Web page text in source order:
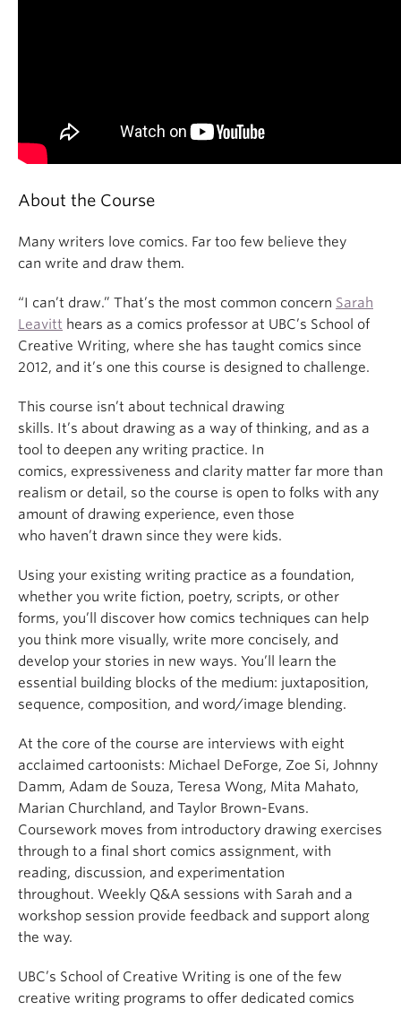
About the Course
Many writers love comics. Far too few believe they
can write and draw them.
“I can’t draw.” That’s the most common concern Sarah
Leavitt hears as a comics professor at UBC’s School of
Creative Writing, where she has taught comics since
2012, and it’s one this course is designed to challenge.
This course isn’t about technical drawing
skills. It’s about drawing as a way of thinking, and as a
tool to deepen any writing practice. In
comics, expressiveness and clarity matter far more than
realism or detail, so the course is open to folks with any
amount of drawing experience, even those
who haven’t drawn since they were kids.
Using your existing writing practice as a foundation,
whether you write fiction, poetry, scripts, or other
forms, you’ll discover how comics techniques can help
you think more visually, write more concisely, and
develop your stories in new ways. You’ll learn the
essential building blocks of the medium: juxtaposition,
sequence, composition, and word/image blending.
At the core of the course are interviews with eight
acclaimed cartoonists: Michael DeForge, Zoe Si, Johnny
Damm, Adam de Souza, Teresa Wong, Mita Mahato,
Marian Churchland, and Taylor Brown-Evans.
Coursework moves from introductory drawing exercises
through to a final short comics assignment, with
reading, discussion, and experimentation
throughout. Weekly Q&A sessions with Sarah and a
workshop session provide feedback and support along
the way.
UBC’s School of Creative Writing is one of the few
creative writing programs to offer dedicated comics